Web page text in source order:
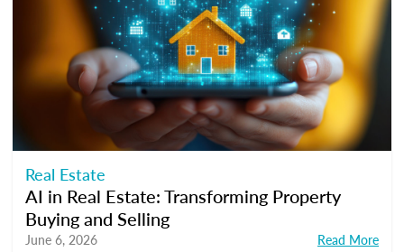
Real Estate
AI in Real Estate: Transforming Property
Buying and Selling
June 6, 2026 Read More